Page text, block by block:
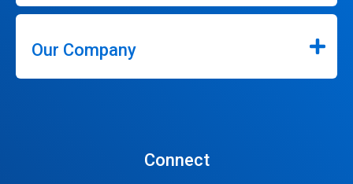
Our Company
Connect